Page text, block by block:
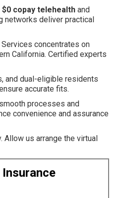
$0 copay telehealth and
networks deliver practical
concentrates on
California. Certified experts
and dual-eligible residents
accurate fits.
processes and
convenience and assurance
Allow us arrange the virtual